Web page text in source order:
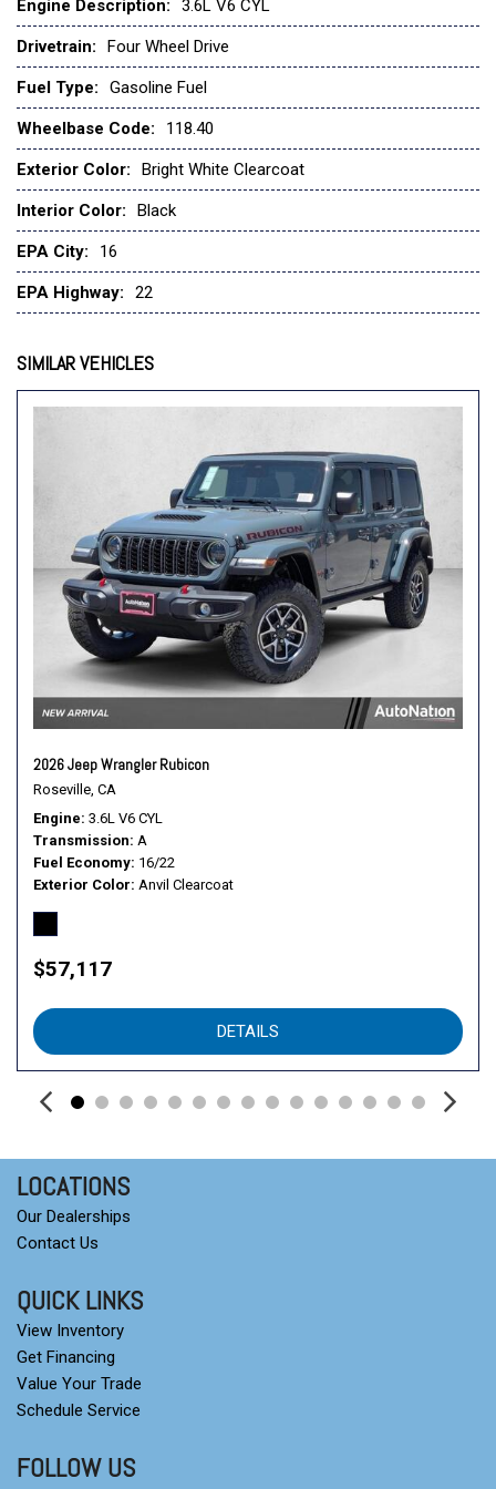
Engine Description: 3.6L V6 CYL
Drivetrain: Four Wheel Drive
Fuel Type: Gasoline Fuel
Wheelbase Code: 118.40
Exterior Color: Bright White Clearcoat
Interior Color: Black
EPA City: 16
EPA Highway: 22
SIMILAR VEHICLES
2026 Jeep Wrangler Rubicon
Roseville, CA
Engine 3.6L V6 CYL
Transmission A
Fuel Economy 16/22
Exterior Color Anvil Clearcoat
$57,117
DETAILS
LOCATIONS
Our Dealerships
Contact Us
QUICK LINKS
View Inventory
Get Financing
Value Your Trade
Schedule Service
FOLLOW US